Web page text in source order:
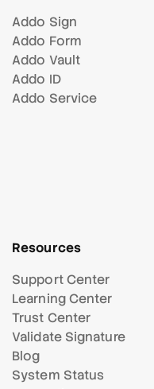
Addo Sign
Addo Form
Addo Vault
Addo ID
Addo Service
Resources
Support Center
Learning Center
Trust Center
Validate Signature
Blog
System Status